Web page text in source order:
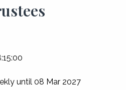
until 08 Mar 2027